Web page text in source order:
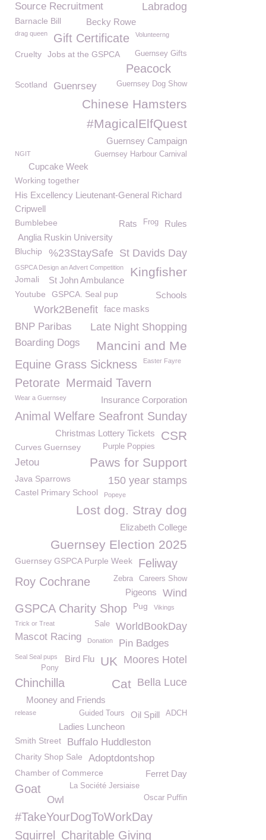
Source Recruitment Labradog
Barnacle Bill Becky Rowe
drag queen Gift Certificate Volunteerng
Guernsey Gifts
Cruelty Jobs at the GSPCA
Peacock
Scotland Guernsey Dog Show
Guenrsey
Chinese Hamsters
#MagicalElfQuest
Guernsey Campaign
Guernsey Harbour Carnival
NGIT
Cupcake Week
Working together
His Excellency Lieutenant-General Richard
Cripwell
Bumblebee Rules
Frog
Rats
Anglia Ruskin University
St Davids Day
Bluchip %23StaySafe
GSPCA Design an Advert Competition Kingfisher
Jomali St John Ambulance
Youtube Schools
GSPCA. Seal pup
face masks
Work2Benefit
BNP Paribas Late Night Shopping
Boarding Dogs Mancini and Me
Equine Grass Sickness Easter Fayre
Petorate Mermaid Tavern
Insurance Corporation
Wear a Guernsey
Animal Welfare Seafront Sunday
CSR
Christmas Lottery Tickets
Curves Guernsey Purple Poppies
Paws for Support
Jetou
150 year stamps
Java Sparrows
Castel Primary School
Popeye
Lost dog. Stray dog
Elizabeth College
Guernsey Election 2025
Guernsey GSPCA Purple Week Feliway
Careers Show
Roy Cochrane Zebra
Wind
Pigeons
GSPCA Charity Shop Pug Vikings
WorldBookDay
Sale
Trick or Treat
Mascot Racing Donation Pin Badges
Moores Hotel
UK
Bird Flu
Seal Seal pups
Pony
Bella Luce
Cat
Chinchilla
Mooney and Friends
ADCH
release Oil Spill
Guided Tours
Ladies Luncheon
Smith Street Buffalo Huddleston
Charity Shop Sale Adoptdontshop
Chamber of Commerce Ferret Day
La Société Jersiaise
Goat
Oscar Puffin
Owl
#TakeYourDogToWorkDay
Squirrel
Charitable Giving